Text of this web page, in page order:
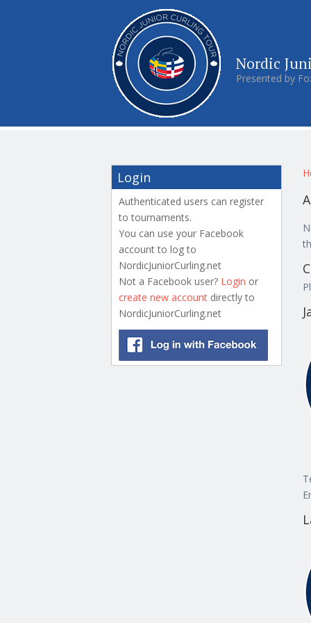
Nordic
Presented by
Login
Authenticated users can register
to tournaments.
You can use your Facebook
account to log to
NordicJuniorCurling.net
Not a Facebook user? Login or
create new account directly to
NordicJuniorCurling.net